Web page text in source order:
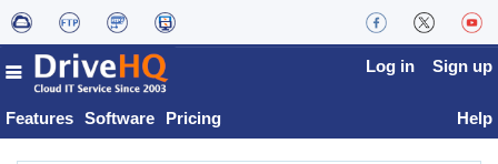
Features Software Pricing
Log in Sign up
Help